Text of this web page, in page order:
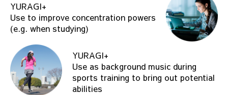
YURAGI+
Use to improve concentration powers
(e.g. when studying)
YURAGI+
Use as background music during
sports training to bring out potential
abilities